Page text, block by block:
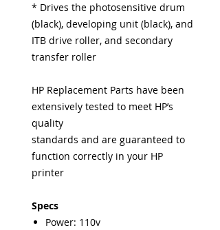
* Drives the photosensitive drum
(black), developing unit (black), and
ITB drive roller, and secondary
transfer roller
HP Replacement Parts have been
extensively tested to meet HP’s
quality
standards and are guaranteed to
function correctly in your HP
printer
Specs
Power: 110v